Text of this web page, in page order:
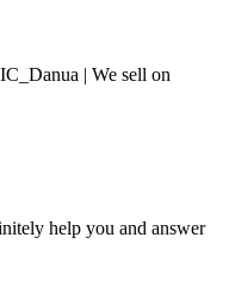
| We sell on
help you and answer